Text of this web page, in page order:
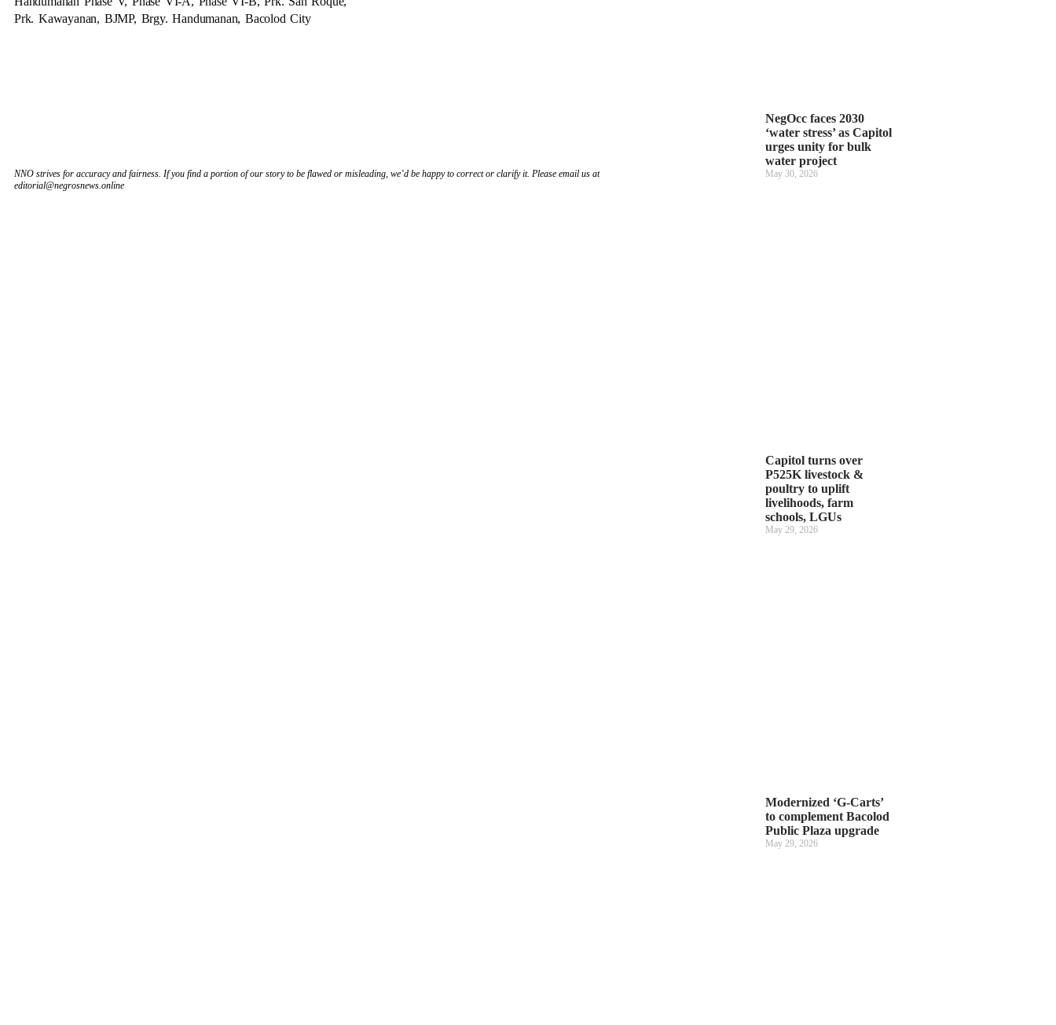
Prk. Kawayanan, BJMP, Brgy. Handumanan, Bacolod City
NNO strives for accuracy and fairness. If you find a portion of our story to be flawed or misleading, we’d be happy to correct or clarify it. Please email us at
editorial@negrosnews.online
NegOcc faces 2030
‘water stress’ as Capitol
urges unity for bulk
water project
May 30, 2026
Capitol turns over
P525K livestock &
poultry to uplift
livelihoods, farm
schools, LGUs
May 29, 2026
Modernized ‘G-Carts’
to complement Bacolod
Public Plaza upgrade
May 29, 2026